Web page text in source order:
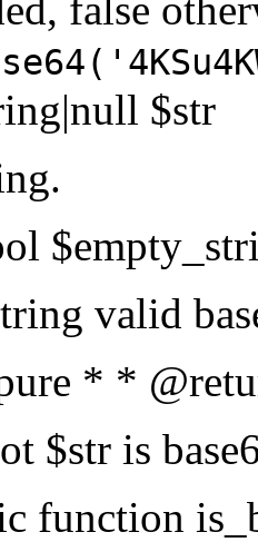
$str
valid
* *
$str is
function